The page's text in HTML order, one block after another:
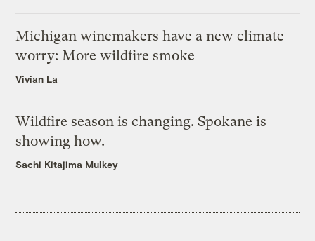
Michigan winemakers have a new climate
worry: More wildfire smoke
Vivian La
Wildfire season is changing. Spokane is
showing how.
Sachi Kitajima Mulkey